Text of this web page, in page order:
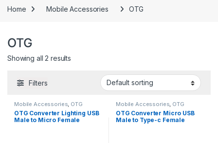
Home Mobile Accessories OTG
OTG
Showing all 2 results
Filters
Mobile Accessories, OTG
OTG Converter Lighting USB
Male to Micro Female
Mobile Accessories, OTG
OTG Converter Micro USB
Male to Type-c Female